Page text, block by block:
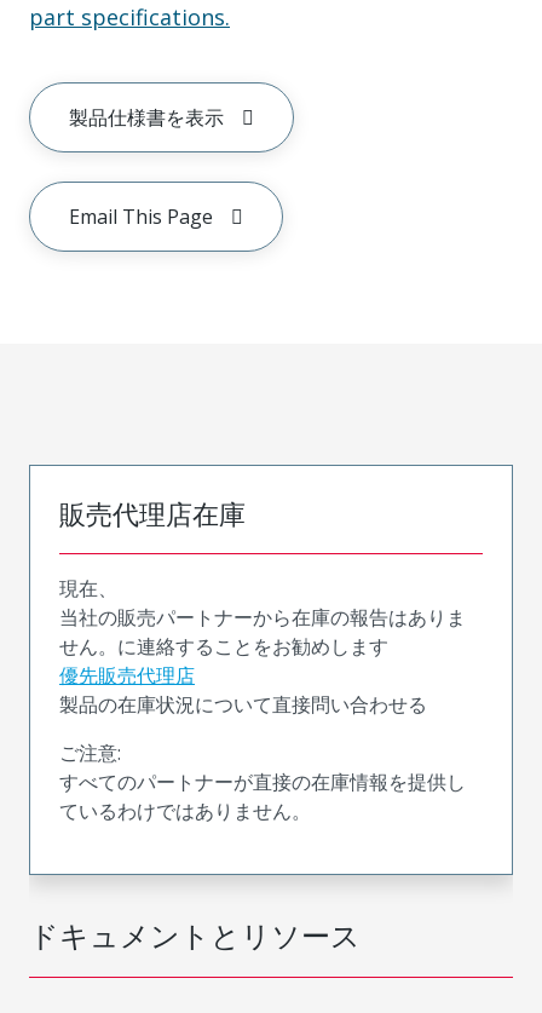
part specifications.
製品仕様書を表示
Email This Page
ドキュメントとリソース
販売代理店在庫
現在、
当社の販売パートナーから在庫の報告はありま
せん。に連絡することをお勧めします
優先販売代理店
製品の在庫状況について直接問い合わせる
ご注意:
すべてのパートナーが直接の在庫情報を提供し
ているわけではありません。